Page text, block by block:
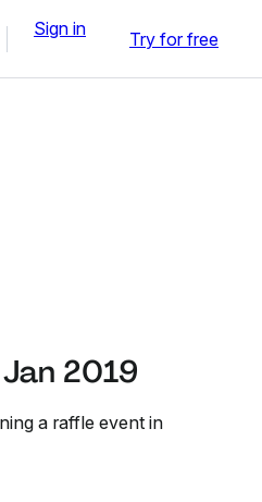
Sign in Try for free
2019
a raffle event in